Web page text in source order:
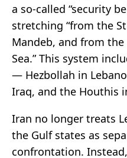
a so-called “security
stretching “from the
Mandeb, and from
Sea.” This system
— Hezbollah in
Iraq, and the Houthis
Iran no longer treats
the Gulf states as
confrontation.